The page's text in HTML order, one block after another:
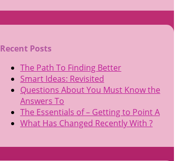
Recent Posts
The Path To Finding Better
Smart Ideas: Revisited
Questions About You Must Know the
Answers To
The Essentials of – Getting to Point A
What Has Changed Recently With ?